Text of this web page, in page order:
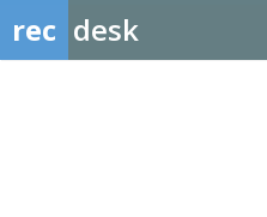
rec desk